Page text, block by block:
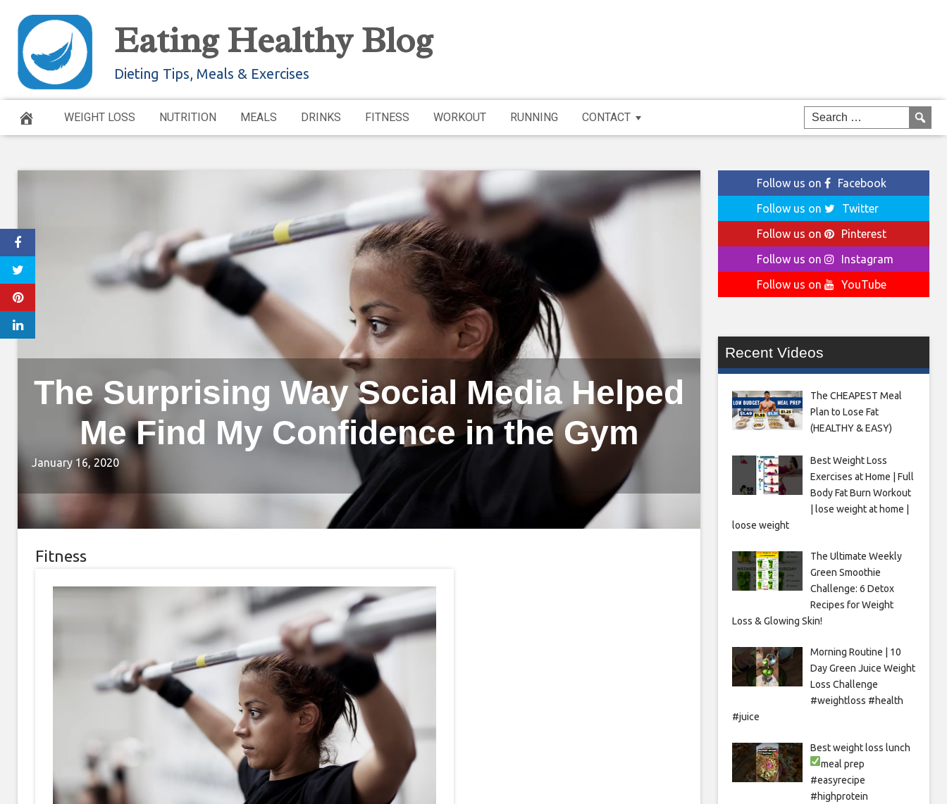
content
Eating Healthy Blog
Dieting Tips, Meals & Exercises
WEIGHT LOSS NUTRITION MEALS DRINKS FITNESS WORKOUT RUNNING CONTACT
The Surprising Way Social Media Helped
Me Find My Confidence in the Gym
January 16, 2020
Fitness
Follow us on
Facebook
Follow us on
Twitter
Follow us on
Pinterest
Follow us on
Instagram
Follow us on
YouTube
Recent Videos
The CHEAPEST Meal
Plan to Lose Fat
(HEALTHY & EASY)
Best Weight Loss
Exercises at Home | Full
Body Fat Burn Workout
| lose weight at home |
loose weight
The Ultimate Weekly
Green Smoothie
Challenge: 6 Detox
Recipes for Weight
Loss & Glowing Skin!
Morning Routine | 10
Day Green Juice Weight
Loss Challenge
#weightloss #health
#juice
Best weight loss lunch
meal prep
#easyrecipe
#highprotein